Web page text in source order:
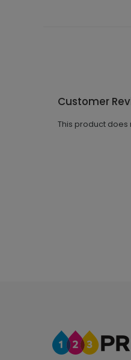
Customer
This product does